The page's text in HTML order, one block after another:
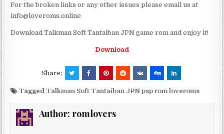
For the broken links or any other issues please email us at
info@loveroms.online
Download Talkman Soft Tantaiban JPN game rom and enjoy it!
Download
Share:
Tagged Talkman Soft Tantaiban JPN psp rom loveroms
Author: romlovers